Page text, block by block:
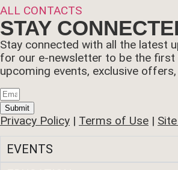
ALL CONTACTS
STAY
Stay connected with all the latest
for our e-newsletter to be the first
upcoming events, exclusive
Submit
Privacy Policy | Terms of Use |
EVENTS